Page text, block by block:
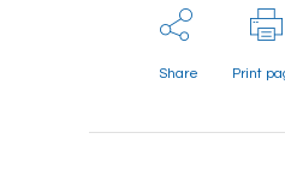
Share Print